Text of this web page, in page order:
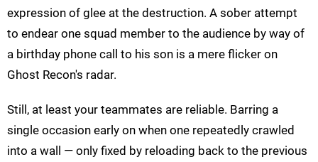
expression of glee at the destruction. A sober attempt
to endear one squad member to the audience by way of
a birthday phone call to his son is a mere flicker on
Ghost Recon's radar.
Still, at least your teammates are reliable. Barring a
single occasion early on when one repeatedly crawled
into a wall — only fixed by reloading back to the previous